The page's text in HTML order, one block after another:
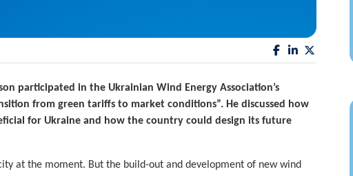
participated in the Ukrainian Wind Energy Association’s
from green tariffs to market conditions”. He discussed how
for Ukraine and how the country could design its future
at the moment. But the build-out and development of new wind